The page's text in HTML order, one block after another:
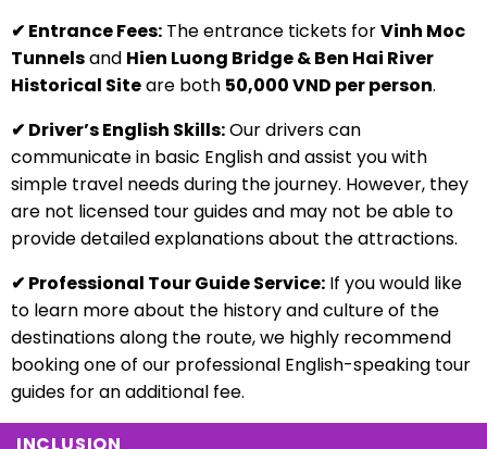
✔ Entrance Fees:The entrance tickets forVinh Moc
Tunnelsand Hien Luong Bridge & Ben Hai River
Historical Siteare both 50,000 VND per person.
✔ Driver’s English Skills:Our drivers can
communicate in basic English and assist you with
simple travel needs during the journey. However, they
are not licensed tour guides and may not be able to
provide detailed explanations about the attractions.
✔ Professional Tour Guide Service:If you would like
to learn more about the history and culture of the
destinations along the route, we highly recommend
booking one of our professional English-speaking tour
guides for an additional fee.
INCLUSION